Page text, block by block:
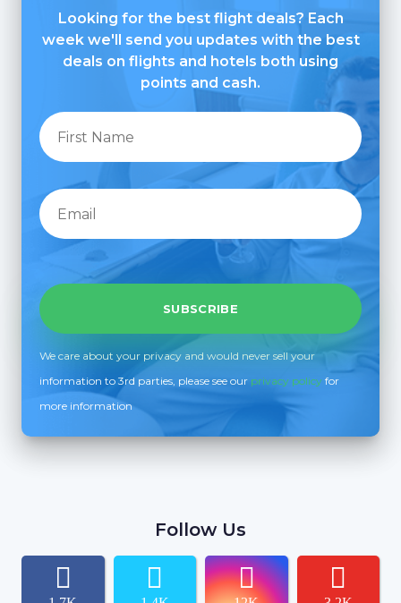
Looking for the best flight deals? Each
week we'll send you updates with the best
deals on flights and hotels both using
points and cash.
We care about your privacy and would never sell your
information to 3rd parties, please see our privacy policy for
more information
Follow Us